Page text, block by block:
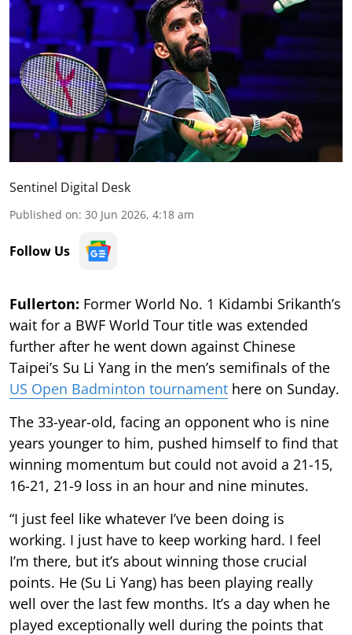
Sentinel Digital Desk
Published on: 30 Jun 2026, 4:18 am
Follow Us
Fullerton: Former World No. 1 Kidambi Srikanth’s
wait for a BWF World Tour title was extended
further after he went down against Chinese
Taipei’s Su Li Yang in the men’s semifinals of the
US Open Badminton tournament here on Sunday.
The 33-year-old, facing an opponent who is nine
years younger to him, pushed himself to find that
winning momentum but could not avoid a 21-15,
16-21, 21-9 loss in an hour and nine minutes.
“I just feel like whatever I’ve been doing is
working. I just have to keep working hard. I feel
I’m there, but it’s about winning those crucial
points. He (Su Li Yang) has been playing really
well over the last few months. It’s a day when he
played exceptionally well during the points that